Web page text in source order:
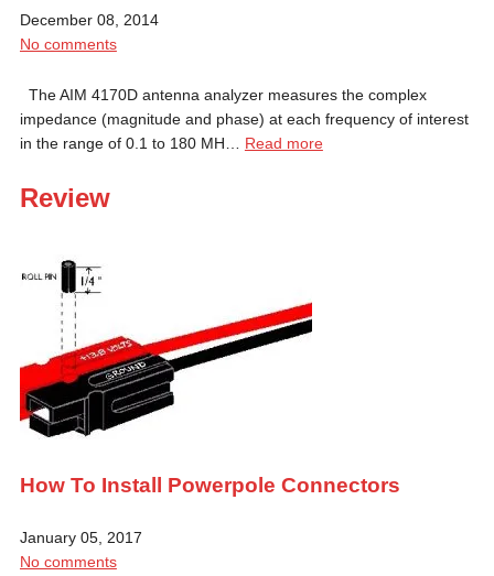
December 08, 2014
No comments
The AIM 4170D antenna analyzer measures the complex
impedance (magnitude and phase) at each frequency of interest
in the range of 0.1 to 180 MH… Read more
Review
How To Install Powerpole Connectors
January 05, 2017
No comments